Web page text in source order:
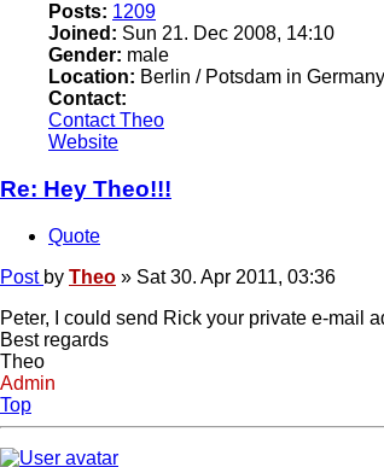
Posts: 1209
Joined: Sun 21. Dec 2008, 14:10
Gender: male
Location: Berlin / Potsdam in Germany
Contact:
Contact Theo
Website
Re: Hey Theo!!!
Quote
Post by Theo » Sat 30. Apr 2011, 03:36
Peter, I could send Rick your private e-mail
Best regards
Theo
Admin
Top